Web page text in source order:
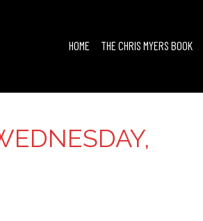
HOME THE CHRIS MYERS BOOK